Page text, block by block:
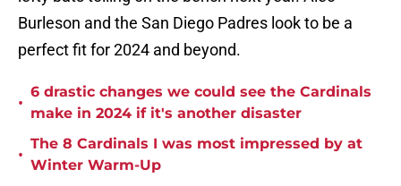
Burleson and the San Diego Padres look to be a
perfect fit for 2024 and beyond.
•
6 drastic changes we could see the Cardinals
make in 2024 if it's another disaster
•
The 8 Cardinals I was most impressed by at
Winter Warm-Up